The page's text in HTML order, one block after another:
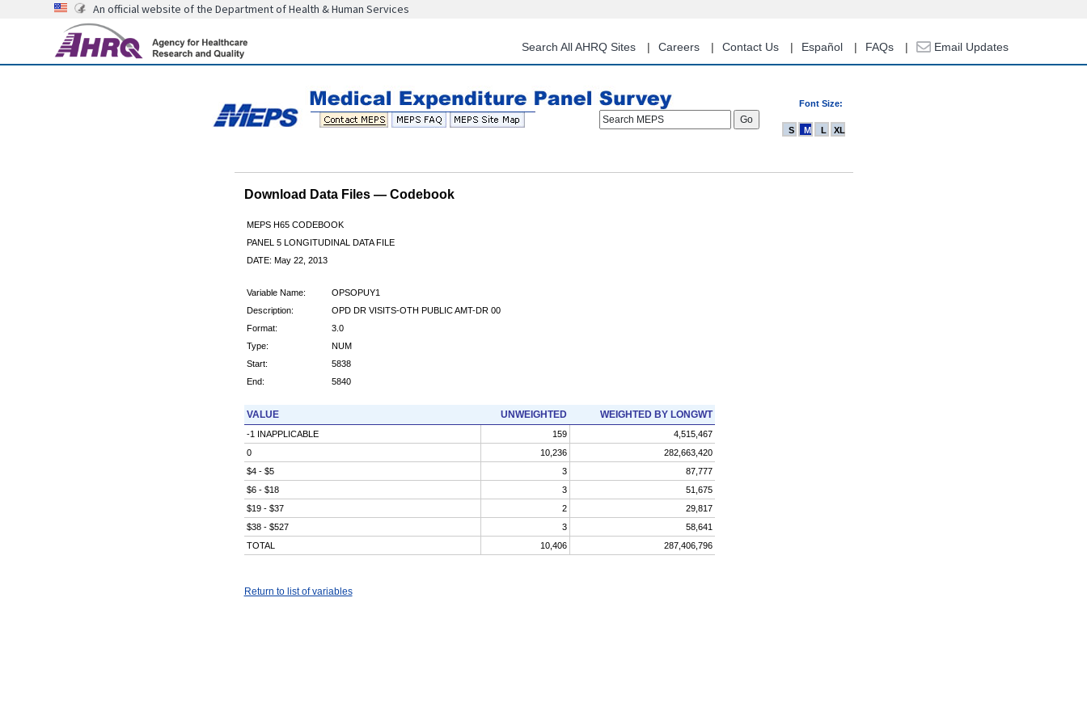
content
An official website of the Department of Health & Human Services
Search All AHRQ Sites Careers Contact Us Español FAQs Email Updates
Font Size:
Search MEPS
S M L XL
Download Data Files — Codebook
MEPS H65 CODEBOOK
PANEL 5 LONGITUDINAL DATA FILE
DATE: May 22, 2013
Variable Name:
OPSOPUY1
Description:
OPD DR VISITS-OTH PUBLIC AMT-DR 00
Format:
3.0
Type:
NUM
Start:
5838
End:
5840
VALUE UNWEIGHTED WEIGHTED BY LONGWT
-1 INAPPLICABLE 159
4,515,467
0
10,236
282,663,420
$4 - $5
3
87,777
$6 - $18
3
51,675
$19 - $37
2
29,817
$38 - $527
3
58,641
TOTAL
10,406 287,406,796
Return to list of variables